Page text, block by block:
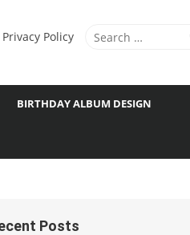
Search
Privacy Policy
BIRTHDAY ALBUM DESIGN
Posts